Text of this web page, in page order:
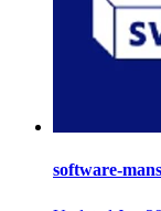
software-